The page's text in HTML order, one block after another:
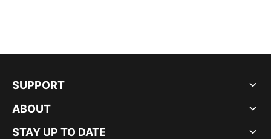
SUPPORT
ABOUT
STAY UP TO DATE